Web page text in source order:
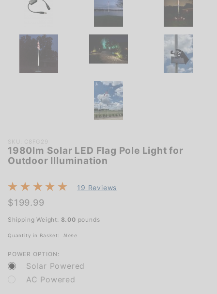
Purchase
1980lm
Solar LED
Light for
Outdoor
SKU: C8FG29
1980lm Solar LED Flag Pole Light for
Outdoor Illumination
19 Reviews
$199.99
Shipping Weight: 8.00 pounds
Quantity in Basket: None
POWER OPTION:
Solar Powered
AC Powered